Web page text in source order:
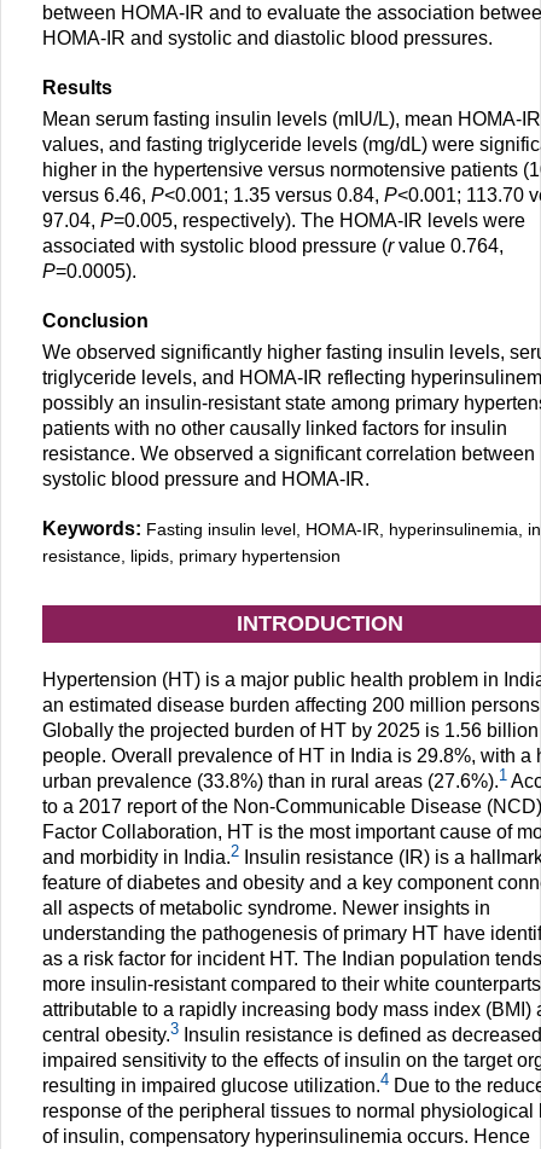
between HOMA-IR and to evaluate the association
HOMA-IR and systolic and diastolic blood pressures.
Results
Mean serum fasting insulin levels (mIU/L), mean HOMA-IR
values, and fasting triglyceride levels (mg/dL) were
higher in the hypertensive versus normotensive patients
versus 6.46, P<0.001; 1.35 versus 0.84, P<0.001; 113.70
97.04, P=0.005, respectively). The HOMA-IR levels were
associated with systolic blood pressure (rvalue 0.764,
P=0.0005).
Conclusion
We observed significantly higher fasting insulin levels,
triglyceride levels, and HOMA-IR reflecting
possibly an insulin-resistant state among primary
patients with no other causally linked factors for insulin
resistance. We observed a significant correlation between
systolic blood pressure and HOMA-IR.
Keywords: Fasting insulin level, HOMA-IR, hyperinsulinemia,
resistance, lipids, primary hypertension
INTRODUCTION
Hypertension (HT) is a major public health problem in
an estimated disease burden affecting 200 million
Globally the projected burden of HT by 2025 is 1.56 billion
people. Overall prevalence of HT in India is 29.8%, with a
urban prevalence (33.8%) than in rural areas (27.6%).1
to a 2017 report of the Non-Communicable Disease
Factor Collaboration, HT is the most important cause of
and morbidity in India.2 Insulin resistance (IR) is a
feature of diabetes and obesity and a key component
all aspects of metabolic syndrome. Newer insights in
understanding the pathogenesis of primary HT have
as a risk factor for incident HT. The Indian population
more insulin-resistant compared to their white
attributable to a rapidly increasing body mass index (BMI)
central obesity.3 Insulin resistance is defined as
impaired sensitivity to the effects of insulin on the target
resulting in impaired glucose utilization.4 Due to the
response of the peripheral tissues to normal physiological
of insulin, compensatory hyperinsulinemia occurs. Hence